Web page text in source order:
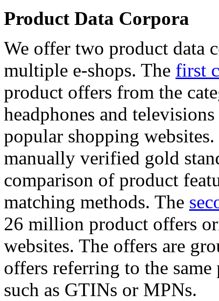
Product Data Corpora
We offer two product data
multiple e-shops. The first
product offers from the
headphones and
popular shopping
manually verified gold
comparison of product
matching methods. The
26 million product offers
websites. The offers are
offers referring to the
such as GTINs or MPNs.